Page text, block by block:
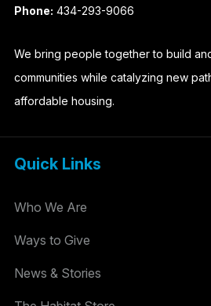
Phone: 434-293-9066
We bring people together to build
communities while catalyzing new
affordable housing.
Quick Links
Who We Are
Ways to Give
News & Stories